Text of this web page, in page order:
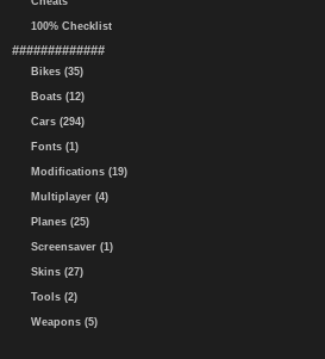
100% Checklist
#############
Bikes (35)
Boats (12)
Cars (294)
Fonts (1)
Modifications (19)
Multiplayer (4)
Planes (25)
Screensaver (1)
Skins (27)
Tools (2)
Weapons (5)